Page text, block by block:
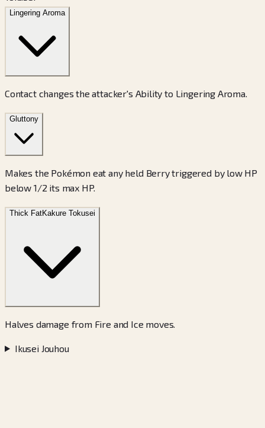
Lingering Aroma
Contact changes the attacker's Ability to Lingering Aroma.
Gluttony
Makes the Pokémon eat any held Berry triggered by low HP
below 1/2 its max HP.
Thick FatKakure Tokusei
Halves damage from Fire and Ice moves.
Ikusei Jouhou